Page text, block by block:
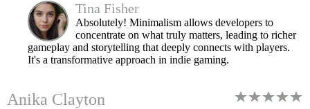
Tina Fisher
Absolutely! Minimalism allows developers to
concentrate on what truly matters, leading to richer
gameplay and storytelling that deeply connects with players.
It's a transformative approach in indie gaming.
Anika Clayton